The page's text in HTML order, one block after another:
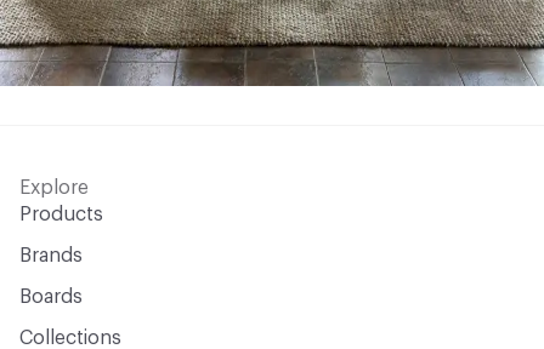
Explore
Products
Brands
Boards
Collections